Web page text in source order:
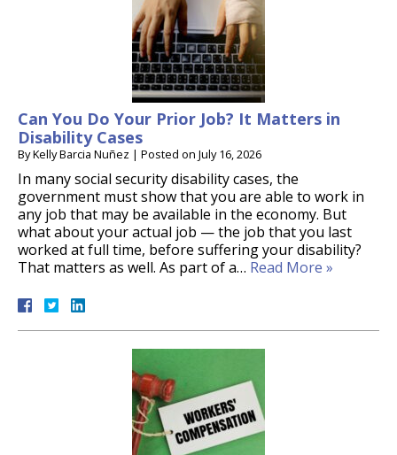
Can You Do Your Prior Job? It Matters in
Disability Cases
ByKelly Barcia Nuñez | Posted on July 16, 2026
In many social security disability cases, the
government must show that you are able to work in
any job that may be available in the economy. But
what about your actual job — the job that you last
worked at full time, before suffering your disability?
That matters as well. As part of a… Read More »